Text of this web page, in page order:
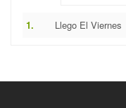
1. Llego El Viernes